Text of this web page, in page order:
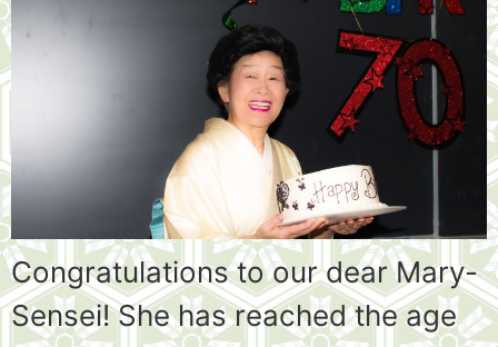
Congratulations to our dear Mary-
Sensei! She has reached the age